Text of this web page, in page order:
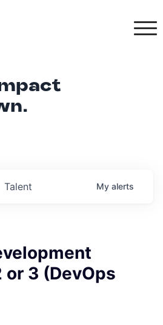
Talent My alerts
or 3 (DevOps